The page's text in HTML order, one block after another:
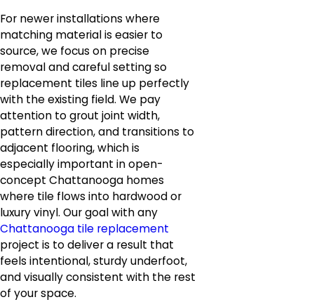
For newer installations where
matching material is easier to
source, we focus on precise
removal and careful setting so
replacement tiles line up perfectly
with the existing field. We pay
attention to grout joint width,
pattern direction, and transitions to
adjacent flooring, which is
especially important in open-
concept Chattanooga homes
where tile flows into hardwood or
luxury vinyl. Our goal with any
Chattanooga tile replacement
project is to deliver a result that
feels intentional, sturdy underfoot,
and visually consistent with the rest
of your space.